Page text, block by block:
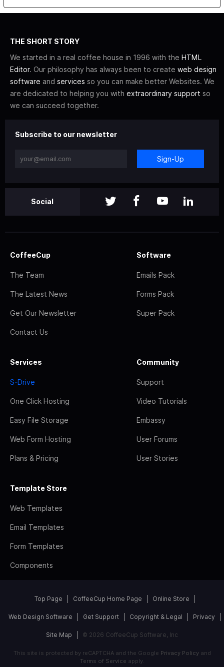
THE SHORT STORY
We started in a real coffee house in 1996 with the HTML
Editor. Our philosophy has always been to create web design
software and services so you can make better Websites. We
are dedicated to helping you with extraordinary support so
we can succeed together.
Subscribe to our newsletter
Sign-Up
Social
CoffeeCup
The Team
The Latest News
Get Our Newsletter
Contact Us
Software
Emails Pack
Forms Pack
Super Pack
Services
S-Drive
One Click Hosting
Easy File Storage
Web Form Hosting
Plans & Pricing
Community
Support
Video Tutorials
Embassy
User Forums
User Stories
Template Store
Web Templates
Email Templates
Form Templates
Components
Top Page CoffeeCup Home Page Online Store
Web Design Software Get Support Copyright & Legal Privacy
Site Map © 2026 CoffeeCup Software, Inc
This site is protected by reCAPTCHA and the Google Privacy Policyand
Terms of Service apply.